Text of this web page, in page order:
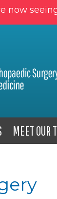
now
MEET OUR